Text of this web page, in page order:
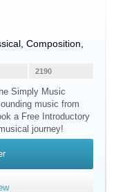
Composition,
2190
Simply Music
music from
a Free Introductory
journey!